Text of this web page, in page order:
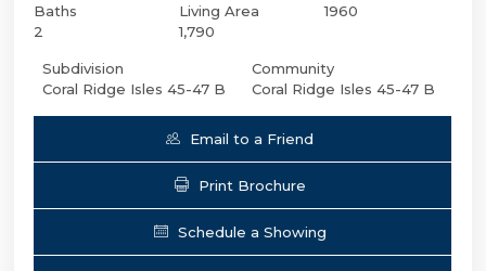
Baths
2
Living Area
1,790
1960
Subdivision
Coral Ridge Isles 45-47 B
Community
Coral Ridge Isles 45-47 B
Email to a Friend
Print Brochure
Schedule a Showing